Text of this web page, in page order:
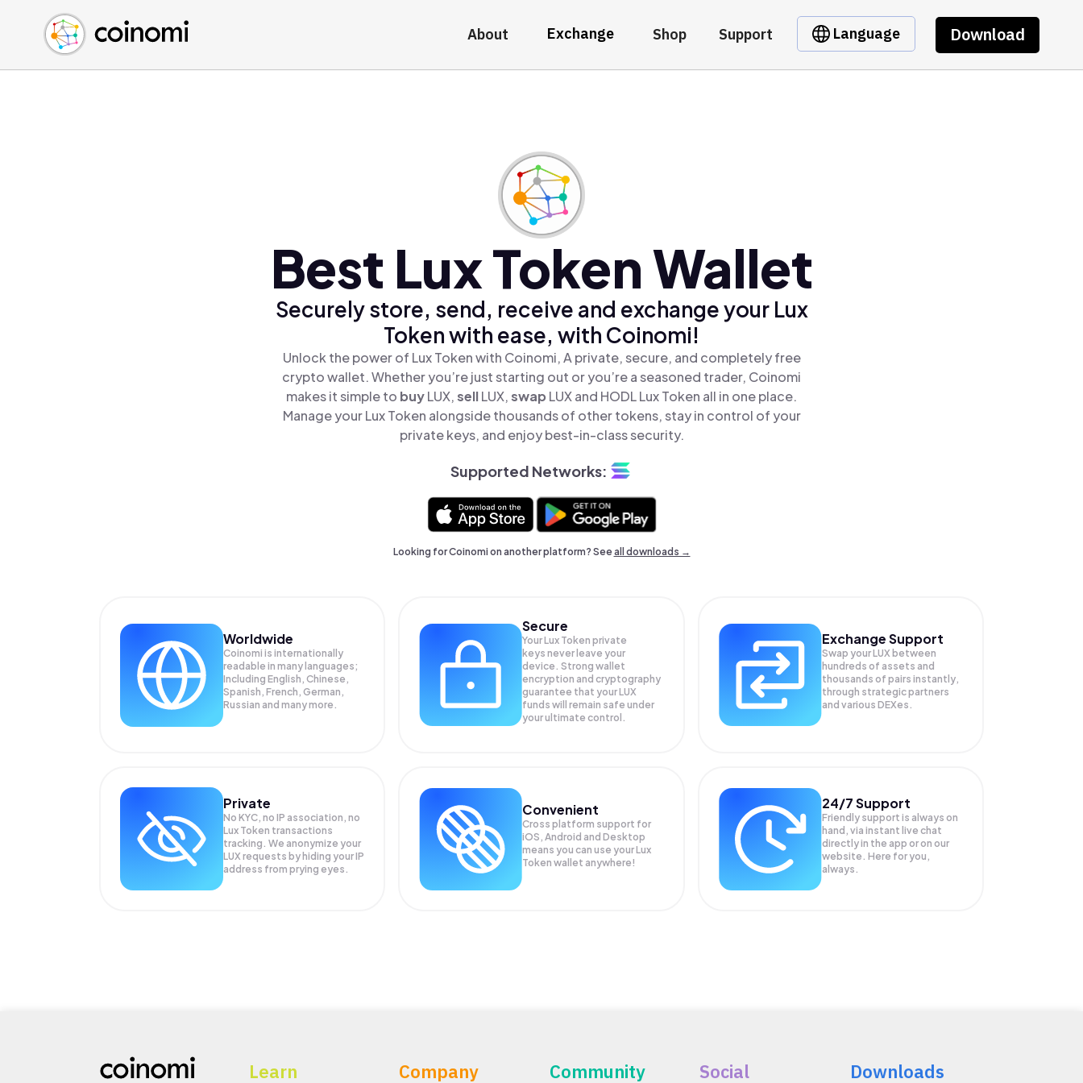
About Exchange Shop Support Language Download
Buy Crypto
Sell Crypto
Swap Crypto
English (en)
中文 (zh)
Español (es)
Best Lux Token Wallet
Securely store, send, receive and exchange your Lux
Token with ease, with Coinomi!
Unlock the power of Lux Token with Coinomi, A private, secure, and completely free
crypto wallet. Whether you’re just starting out or you’re a seasoned trader, Coinomi
makes it simple to buyLUX,sellLUX,swap LUX and HODL Lux Token all in one place.
Manage your Lux Token alongside thousands of other tokens, stay in control of your
private keys, and enjoy best-in-class security.
Supported Networks:
Looking for Coinomi on another platform? Seeall downloads →
Worldwide
Coinomi is internationally
readable in many languages;
Including English, Chinese,
Spanish, French, German,
Russian and many more.
Secure
Your Lux Token private
keys never leave your
device. Strong wallet
encryption and cryptography
guarantee that yourLUX
funds will remain safe under
your ultimate control.
Exchange Support
Swap yourLUX between
hundreds of assets and
thousands of pairs instantly,
through strategic partners
and various DEXes.
Private
No KYC, no IP association, no
Lux Token transactions
tracking. We anonymize your
LUX requests by hiding your IP
address from prying eyes.
Convenient
Cross platform support for
iOS, Android and Desktop
means you can use your Lux
Token wallet anywhere!
24/7 Support
Friendly support is always on
hand, via instant live chat
directly in the app or on our
website. Here for you,
always.
Learn Company Community Social Downloads